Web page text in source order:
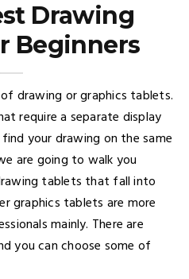
Drawing
Beginners
drawing or graphics tablets.
require a separate display
your drawing on the same
are going to walk you
tablets that fall into
graphics tablets are more
mainly. There are
you can choose some of